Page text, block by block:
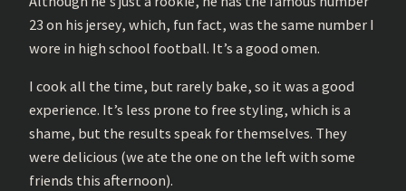
23 on his jersey, which, fun fact, was the same number I
wore in high school football. It’s a good omen.
I cook all the time, but rarely bake, so it was a good
experience. It’s less prone to free styling, which is a
shame, but the results speak for themselves. They
were delicious (we ate the one on the left with some
friends this afternoon).